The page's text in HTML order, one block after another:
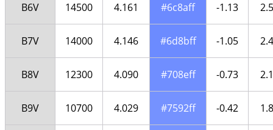
B6V 14500 4.161 #6c8aff -1.13
B7V 14000 4.146 #6d8bff -1.05
B8V 12300 4.090 #708eff -0.73
B9V 10700 4.029 #7592ff -0.42